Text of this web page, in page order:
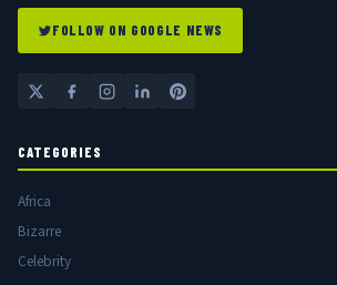
FOLLOW ON GOOGLE NEWS
CATEGORIES
Africa
Bizarre
Celebrity